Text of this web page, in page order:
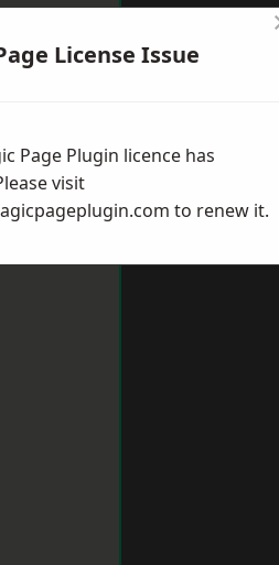
License Issue
Page Plugin licence has
visit
to renew it.